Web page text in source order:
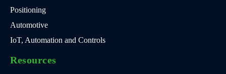
Positioning
Automotive
IoT, Automation and Controls
Resources